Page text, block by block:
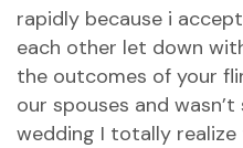
rapidly because i
each other let down
the outcomes of your
our spouses and
wedding I totally